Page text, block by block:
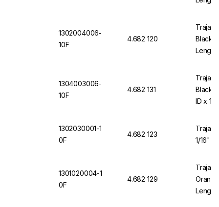
1302004006-
10F
4.682 120
Trajan
Black
Length
1304003006-
10F
4.682 131
Trajan
Black
ID x
1302030001-1
0F
4.682 123
Trajan
1/16"
1301020004-1
0F
4.682 129
Trajan
Length